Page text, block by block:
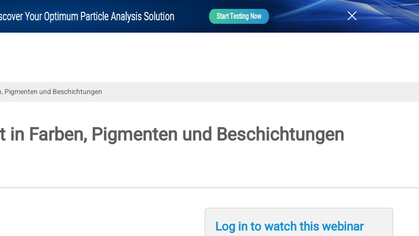
Pigmenten und Beschichtungen
Farben, Pigmenten und Beschichtungen
Log in to watch this webinar